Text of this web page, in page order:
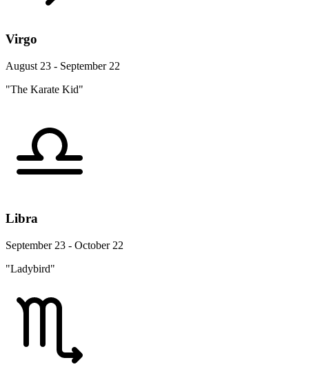
Virgo
August 23 - September 22
"The Karate Kid"
Libra
September 23 - October 22
"Ladybird"